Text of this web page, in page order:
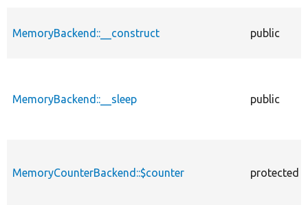
MemoryBackend::__construct public
MemoryBackend::__sleep public
MemoryCounterBackend::$counter protected